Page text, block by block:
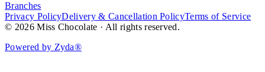
Branches
Privacy PolicyDelivery & Cancellation PolicyTerms of Service
© 2026 Miss Chocolate · All rights reserved.
Powered by Zyda®